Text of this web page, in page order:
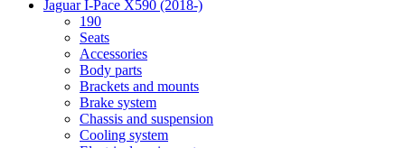
Jaguar I-Pace X590 (2018-)
190
Seats
Accessories
Body parts
Brackets and mounts
Brake system
Chassis and suspension
Cooling system